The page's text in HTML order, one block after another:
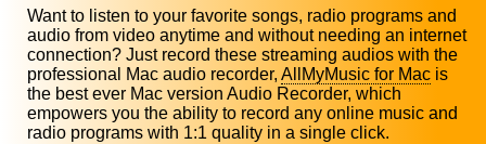
Want to listen to your favorite songs, radio programs and
audio from video anytime and without needing an internet
connection? Just record these streaming audios with the
professional Mac audio recorder, AllMyMusic for Mac is
the best ever Mac version Audio Recorder, which
empowers you the ability to record any online music and
radio programs with 1:1 quality in a single click.